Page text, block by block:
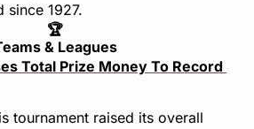
since 1927.
🏆
& Leagues
Total Prize Money To Record
tournament raised its overall